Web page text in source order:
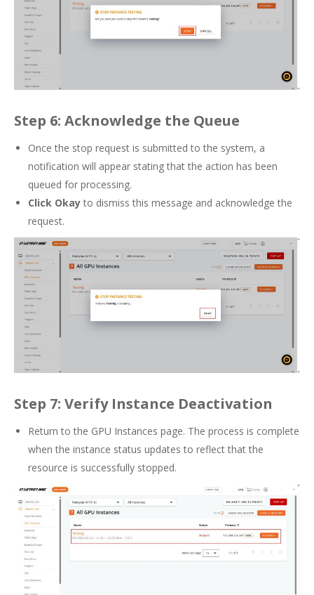
Step 6: Acknowledge the Queue
Once the stop request is submitted to the system, a
notification will appear stating that the action has been
queued for processing.
Click Okayto dismiss this message and acknowledge the
request.
Step 7: Verify Instance Deactivation
Return to the GPU Instances page. The process is complete
when the instance status updates to reflect that the
resource is successfully stopped.